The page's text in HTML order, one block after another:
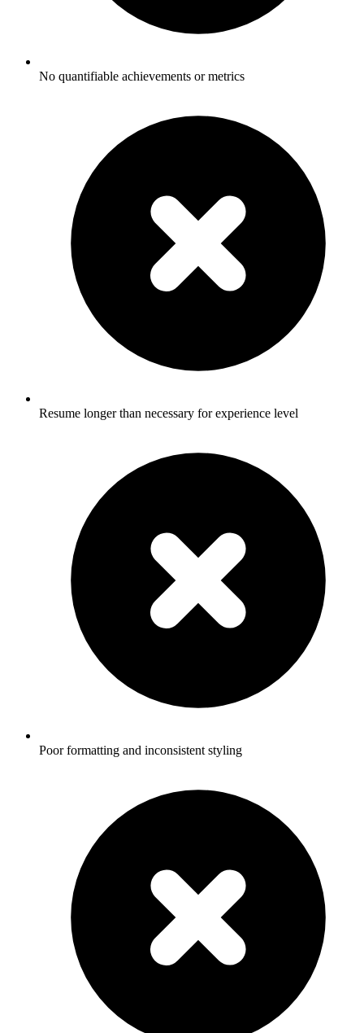
No quantifiable achievements or metrics
Resume longer than necessary for experience level
Poor formatting and inconsistent styling